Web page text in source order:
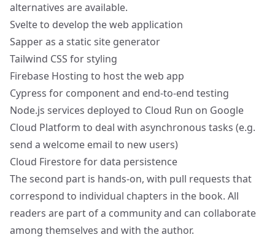
alternatives are available.
Svelteto develop the web application
Sapperas a static site generator
Tailwind CSS for styling
Firebase Hosting to host the web app
Cypress for component and end-to-end testing
Node.js services deployed to Cloud Run on Google
Cloud Platform to deal with asynchronous tasks (e.g.
send a welcome email to new users)
Cloud Firestorefor data persistence
The second part is hands-on, with pull requests that
correspond to individual chapters in the book. All
readers are part of a community and can collaborate
among themselves and with the author.